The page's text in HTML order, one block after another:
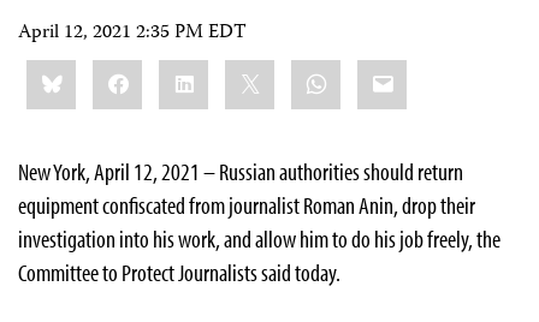
April 12, 2021 2:35 PM EDT
Share
this:BlueskyFacebookLinkedIn WhatsApp
Email
New York, April 12, 2021 – Russian authorities should return
equipment confiscated from journalist Roman Anin, drop their
investigation into his work, and allow him to do his job freely, the
Committee to Protect Journalists said today.